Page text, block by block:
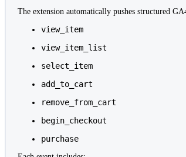
The extension automatically pushes structured
view_item
view_item_list
select_item
add_to_cart
remove_from_cart
begin_checkout
purchase